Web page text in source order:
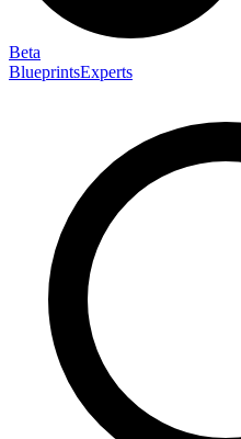
Beta
BlueprintsExperts